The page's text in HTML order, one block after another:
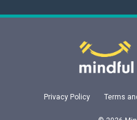
Privacy Policy Terms